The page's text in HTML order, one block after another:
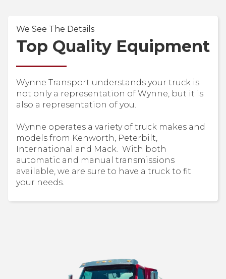
We See The Details
Top Quality Equipment
Wynne Transport understands your truck is
not only a representation of Wynne, but it is
also a representation of you.
Wynne operates a variety of truck makes and
models from Kenworth, Peterbilt,
International and Mack. With both
automatic and manual transmissions
available, we are sure to have a truck to fit
your needs.